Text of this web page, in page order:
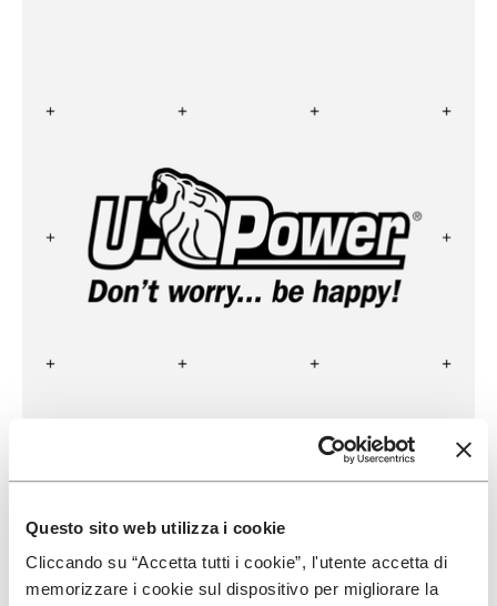
Questo sito web utilizza i cookie
Cliccando su “Accetta tutti i cookie”, l'utente accetta di
memorizzare i cookie sul dispositivo per migliorare la
READ MORE